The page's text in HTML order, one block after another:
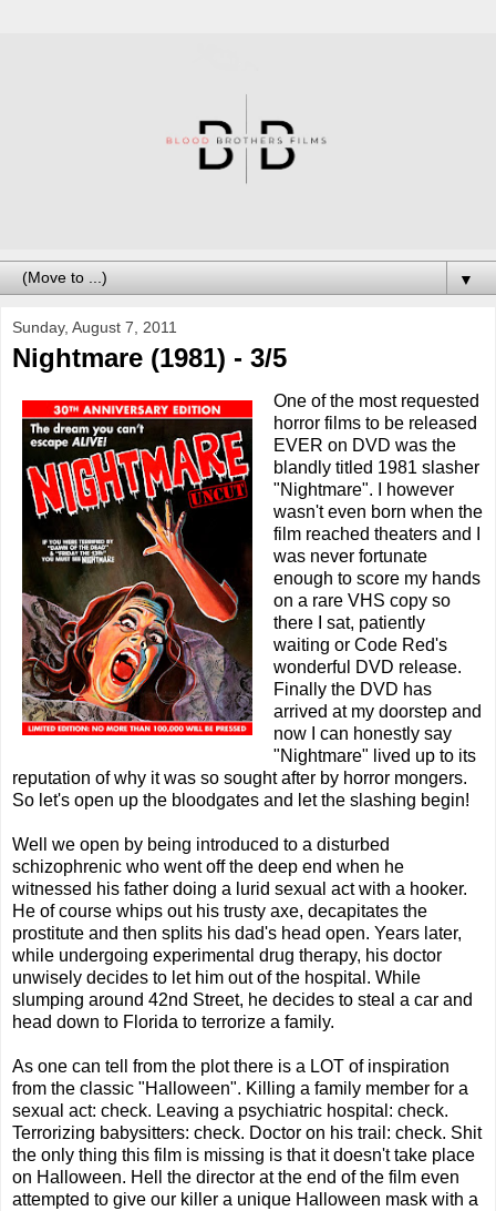
▼
Sunday, August 7, 2011
Nightmare (1981) - 3/5
One of the most requested
horror films to be released
EVER on DVD was the
blandly titled 1981 slasher
"Nightmare". I however
wasn't even born when the
film reached theaters and I
was never fortunate
enough to score my hands
on a rare VHS copy so
there I sat, patiently
waiting or Code Red's
wonderful DVD release.
Finally the DVD has
arrived at my doorstep and
now I can honestly say
"Nightmare" lived up to its
reputation of why it was so sought after by horror mongers.
So let's open up the bloodgates and let the slashing begin!
Well we open by being introduced to a disturbed
schizophrenic who went off the deep end when he
witnessed his father doing a lurid sexual act with a hooker.
He of course whips out his trusty axe, decapitates the
prostitute and then splits his dad's head open. Years later,
while undergoing experimental drug therapy, his doctor
unwisely decides to let him out of the hospital. While
slumping around 42nd Street, he decides to steal a car and
head down to Florida to terrorize a family.
As one can tell from the plot there is a LOT of inspiration
from the classic "Halloween". Killing a family member for a
sexual act: check. Leaving a psychiatric hospital: check.
Terrorizing babysitters: check. Doctor on his trail: check. Shit
the only thing this film is missing is that it doesn't take place
on Halloween. Hell the director at the end of the film even
attempted to give our killer a unique Halloween mask with a